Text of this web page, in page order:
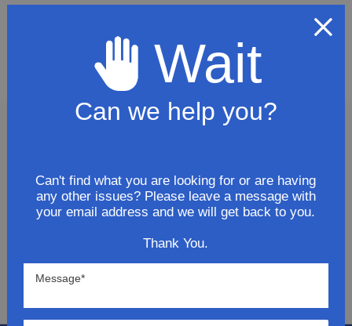
2008 Chevrolet Express
Get updates for exclusive deals and be the first to
know about the latest and greatest products &
trends.
SUBMIT
Wait
Can we help you?
Can't find what you are looking for or are having
any other issues? Please leave a message with
your email address and we will get back to you.
Thank You.